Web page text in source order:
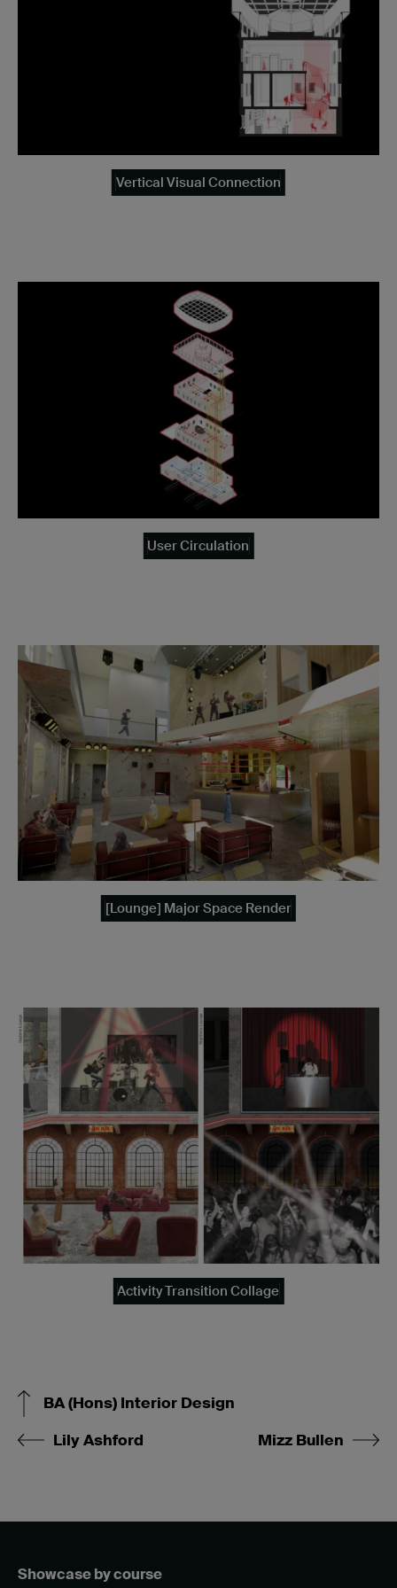
Vertical Visual Connection
User Circulation
[Lounge] Major Space Render
Activity Transition Collage
BA (Hons) Interior Design
Lily Ashford
Mizz Bullen
Showcase by course